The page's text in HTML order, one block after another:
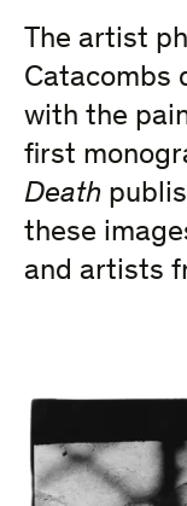
The artist
Catacombs
with the
first
Death
these
and artists